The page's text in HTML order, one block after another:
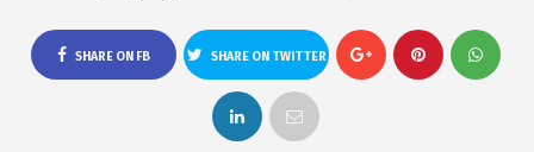
SHARE ON FB SHARE ON TWITTER